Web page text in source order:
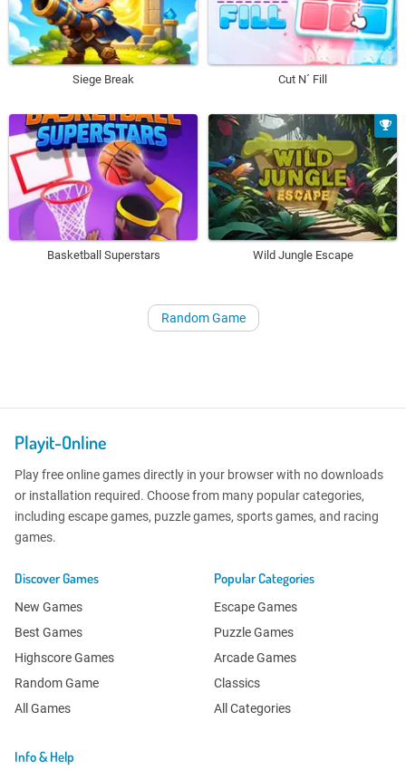
Siege Break Cut N´ Fill
Basketball Superstars Wild Jungle Escape
Random Game
Playit-Online
Play free online games directly in your browser with no downloads
or installation required. Choose from many popular categories,
including escape games, puzzle games, sports games, and racing
games.
Discover Games
New Games
Best Games
Highscore Games
Random Game
All Games
Popular Categories
Escape Games
Puzzle Games
Arcade Games
Classics
All Categories
Info & Help